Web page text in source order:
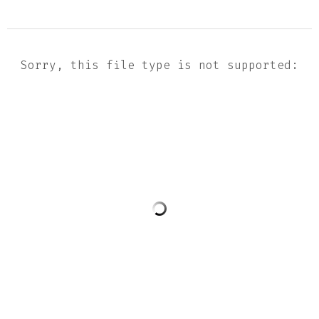
Sorry, this file type is not supported: